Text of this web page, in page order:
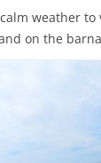
weather to
on the